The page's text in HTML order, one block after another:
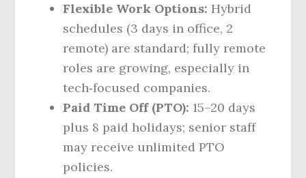
Flexible Work Options: Hybrid
schedules (3 days in office, 2
remote) are standard; fully remote
roles are growing, especially in
tech‑focused companies.
Paid Time Off (PTO): 15–20 days
plus 8 paid holidays; senior staff
may receive unlimited PTO
policies.